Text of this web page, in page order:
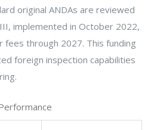
original ANDAs are reviewed
implemented in October 2022,
fees through 2027. This funding
foreign inspection capabilities